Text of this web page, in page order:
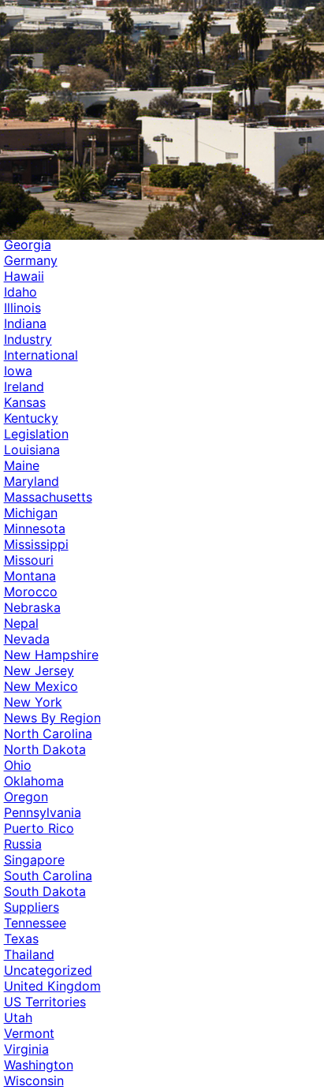
Alabama
Alaska
Arizona
Arkansas
Australia
Brands
California
Canada
Colorado
Cuba
Culture
Delaware
Events
Florida
Georgia
Germany
Hawaii
Idaho
Illinois
Indiana
Industry
International
Iowa
Ireland
Kansas
Kentucky
Legislation
Louisiana
Maine
Maryland
Massachusetts
Michigan
Minnesota
Mississippi
Missouri
Montana
Morocco
Nebraska
Nepal
Nevada
New Hampshire
New Jersey
New Mexico
New York
News By Region
North Carolina
North Dakota
Ohio
Oklahoma
Oregon
Pennsylvania
Puerto Rico
Russia
Singapore
South Carolina
South Dakota
Suppliers
Tennessee
Texas
Thailand
Uncategorized
United Kingdom
US Territories
Utah
Vermont
Virginia
Washington
Wisconsin